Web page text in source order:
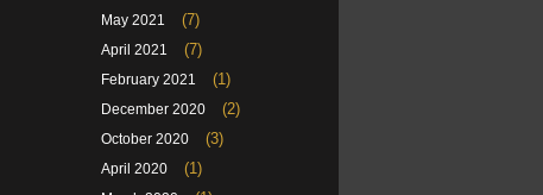
May 2021 (7)
April 2021 (7)
February 2021 (1)
December 2020 (2)
October 2020 (3)
April 2020 (1)